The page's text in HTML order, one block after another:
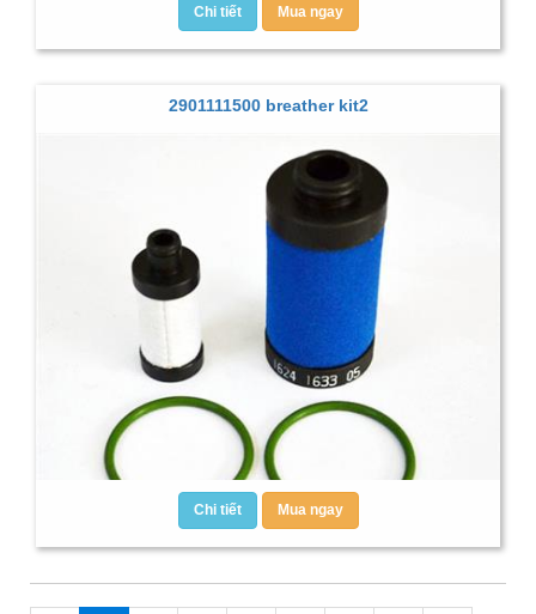
Chi tiết Mua ngay
2901111500 breather kit2
Chi tiết Mua ngay